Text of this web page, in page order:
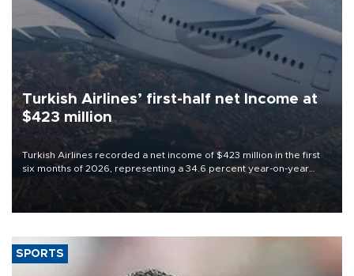
Turkish Airlines’ first-half net Income at
$423 million
Turkish Airlines recorded a net income of $423 million in the first
six months of 2026, representing a 34.6 percent year-on-year
decline, according to the carrier’s financial results released on
SPORTS